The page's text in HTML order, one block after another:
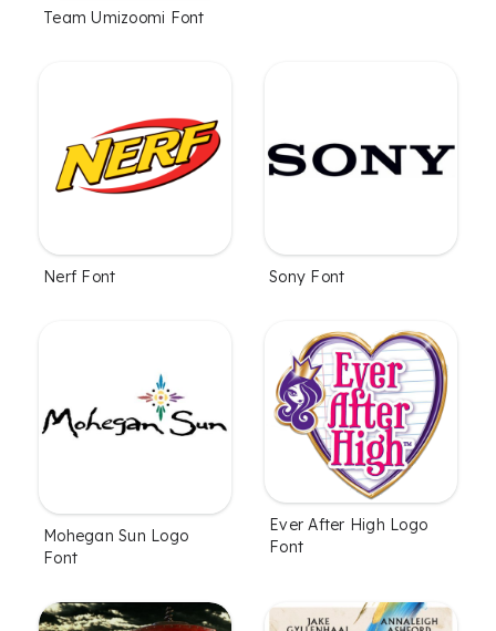
Team Umizoomi Font
Nerf Font Sony Font
Mohegan Sun Logo
Font
Ever After High Logo
Font